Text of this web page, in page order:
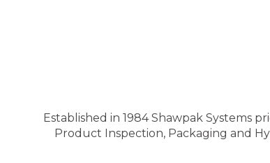
Established in 1984 Shawpak Systems
Product Inspection, Packaging and